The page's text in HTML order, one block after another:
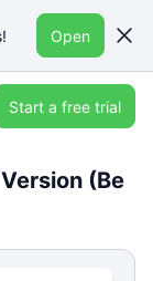
Open
Start a free trial
(Be